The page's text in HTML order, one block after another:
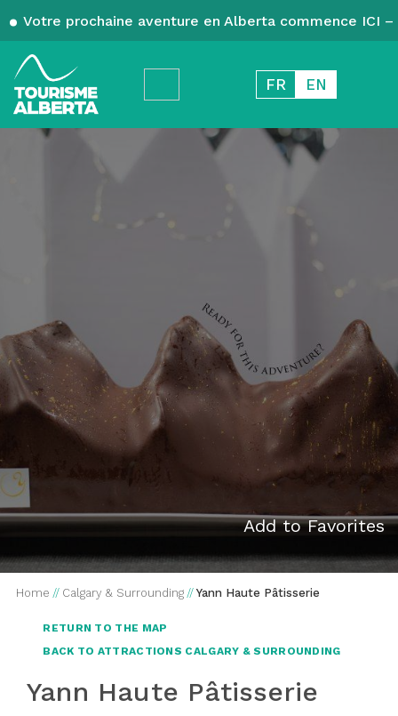
Votre prochaine aventure en Alberta commence ICI
FR EN
Add to Favorites
Home // Calgary & Surrounding // Yann Haute Pâtisserie
RETURN TO THE MAP
BACK TO ATTRACTIONS CALGARY & SURROUNDING
Yann Haute Pâtisserie